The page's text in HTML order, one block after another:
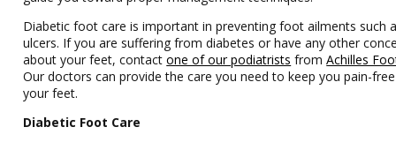
Diabetic foot care is important in preventing foot ailments such
ulcers. If you are suffering from diabetes or have any other
about your feet, contactone of our podiatrists fromAchilles
Our doctors can provide the care you need to keep you pain-
your feet.
Diabetic Foot Care